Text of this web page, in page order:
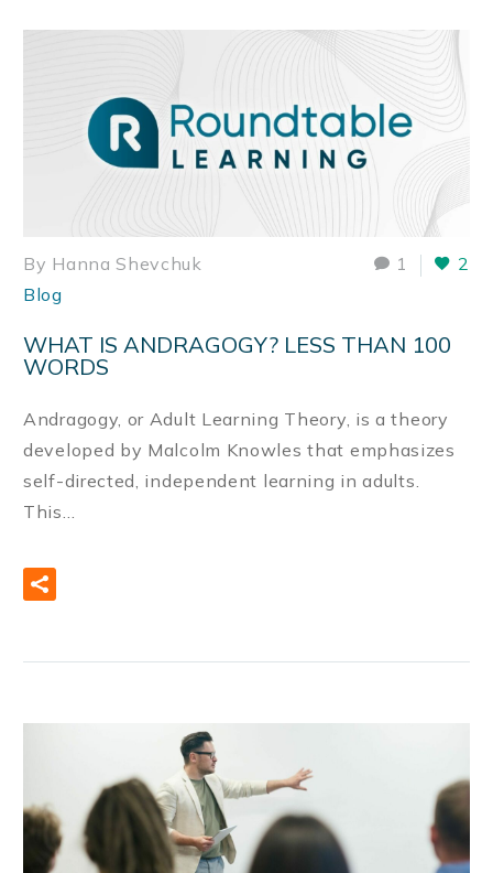
1 2
By Hanna Shevchuk
Blog
WHAT IS ANDRAGOGY? LESS THAN 100
WORDS
Andragogy, or Adult Learning Theory, is a theory
developed by Malcolm Knowles that emphasizes
self-directed, independent learning in adults.
This…